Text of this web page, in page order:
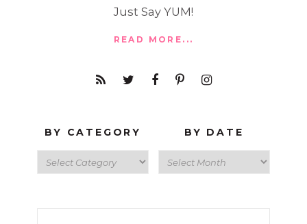
Just Say YUM!
READ MORE...
BY CATEGORY BY DATE